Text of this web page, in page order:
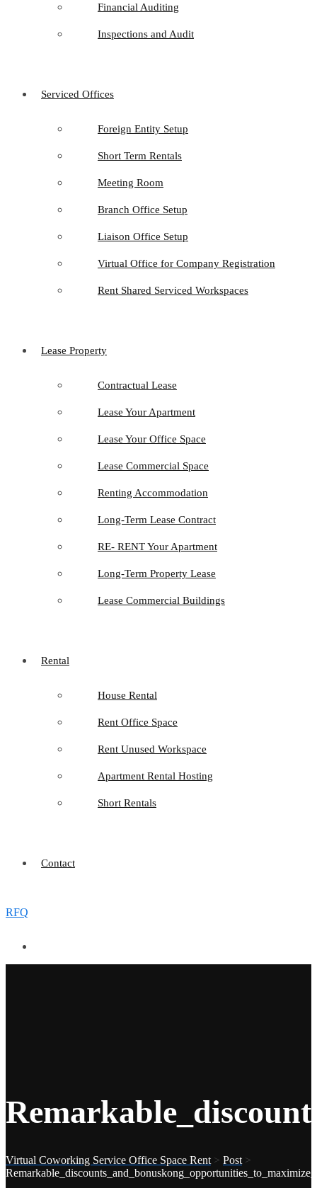
Financial Auditing
Inspections and Audit
Serviced Offices
Foreign Entity Setup
Short Term Rentals
Meeting Room
Branch Office Setup
Liaison Office Setup
Virtual Office for Company Registration
Rent Shared Serviced Workspaces
Lease Property
Contractual Lease
Lease Your Apartment
Lease Your Office Space
Lease Commercial Space
Renting Accommodation
Long-Term Lease Contract
RE- RENT Your Apartment
Long-Term Property Lease
Lease Commercial Buildings
Rental
House Rental
Rent Office Space
Rent Unused Workspace
Apartment Rental Hosting
Short Rentals
Contact
RFQ
Virtual Coworking Service Office Space Rent > Post >